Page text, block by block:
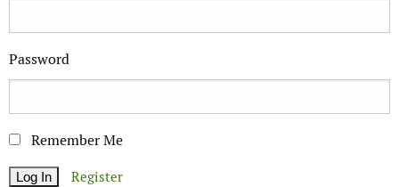
Password
Remember Me
Register